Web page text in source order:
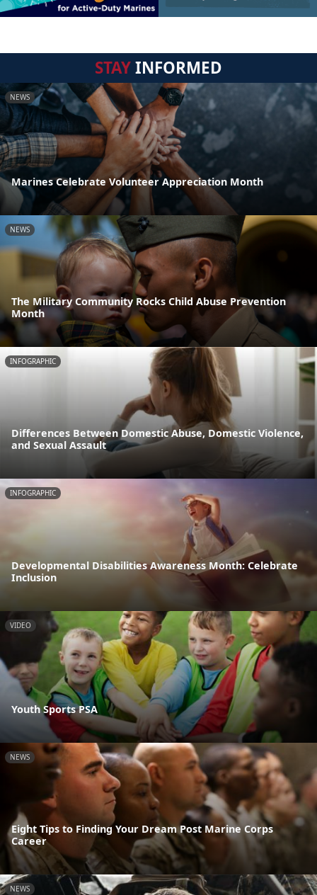
STAYINFORMED
NEWS
Marines Celebrate Volunteer Appreciation Month
NEWS
The Military Community Rocks Child Abuse Prevention
Month
INFOGRAPHIC
Differences Between Domestic Abuse, Domestic Violence,
and Sexual Assault
INFOGRAPHIC
Developmental Disabilities Awareness Month: Celebrate
Inclusion
VIDEO
Youth Sports PSA
NEWS
Eight Tips to Finding Your Dream Post Marine Corps
Career
NEWS